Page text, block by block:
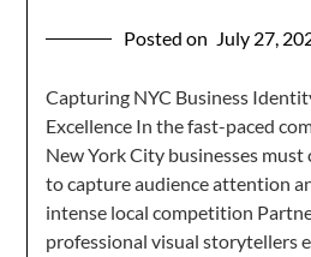
Posted on July 27,
Capturing NYC Business
Excellence In the fast-paced
New York City businesses
to capture audience attention
intense local competition
professional visual storytellers